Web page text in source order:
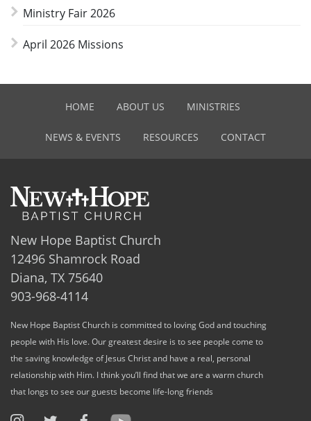
Ministry Fair 2026
April 2026 Missions
HOME ABOUT US MINISTRIES
NEWS & EVENTS RESOURCES CONTACT
New Hope Baptist Church
12496 Shamrock Road
Diana, TX 75640
903-968-4114
New Hope Baptist Church is committed to loving God and touching
people with His love. Our greatest desire is to see people come to
the saving knowledge of Jesus Christ and have a real, personal
relationship with Him. I think you’ll find that we are a warm church
that longs to see our guests become life-long friends